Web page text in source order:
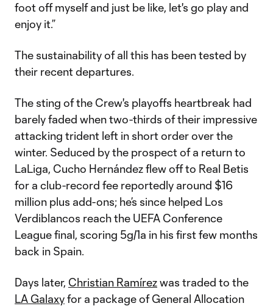
foot off myself and just be like, let's go play and
enjoy it.”
The sustainability of all this has been tested by
their recent departures.
The sting of the Crew's playoffs heartbreak had
barely faded when two-thirds of their impressive
attacking trident left in short order over the
winter. Seduced by the prospect of a return to
LaLiga, Cucho Hernández flew off to Real Betis
for a club-record fee reportedly around $16
million plus add-ons; he’s since helped Los
Verdiblancos reach the UEFA Conference
League final, scoring 5g/1a in his first few months
back in Spain.
Days later, Christian Ramírezwas traded to the
LA Galaxyfor a package of General Allocation